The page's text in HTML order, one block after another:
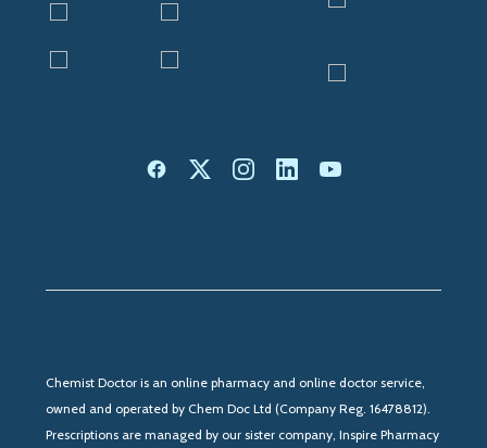
Chemist Doctor is an online pharmacy and online doctor service,
owned and operated by Chem Doc Ltd (Company Reg. 16478812).
Prescriptions are managed by our sister company, Inspire Pharmacy